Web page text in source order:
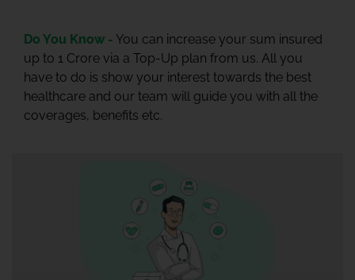
Do You Know - You can increase your sum insured
up to 1 Crore via a Top-Up plan from us. All you
have to do is show your interest towards the best
healthcare and our team will guide you with all the
coverages, benefits etc.